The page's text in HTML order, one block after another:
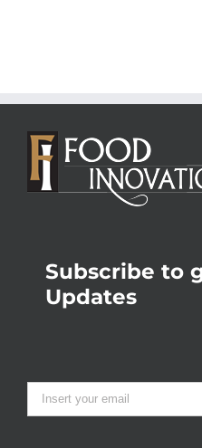
Subscribe to
Updates